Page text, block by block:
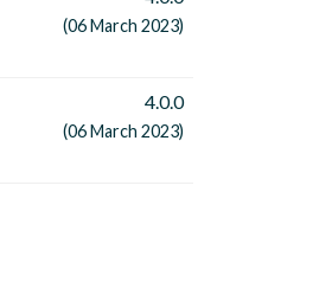
(06 March 2023)
4.0.0
(06 March 2023)